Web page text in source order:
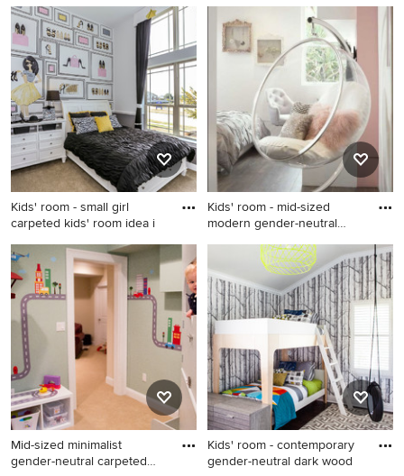
Transitional gender-neutral
carpeted and gray floor kids'
room photo in New York with
white walls
Kids' room - coastal kids'
room idea in Los Angeles
Kids' room - small girl
carpeted kids' room idea i
Kids' room - small girl
carpeted kids' room idea in
Houston with multicolored
walls
Kids' room - mid-sized
modern gender-neutral
Kids' room - mid-sized
modern gender-neutral kids'
room idea in New York
Mid-sized minimalist
gender-neutral carpeted
Kids' room - contemporary
gender-neutral dark wood